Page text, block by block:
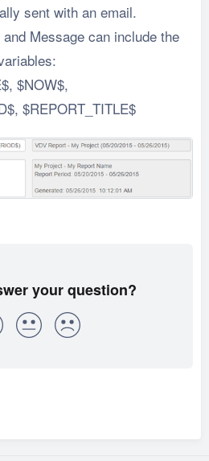
sent with an email.
Message can include the
$NOW$,
$REPORT_TITLE$